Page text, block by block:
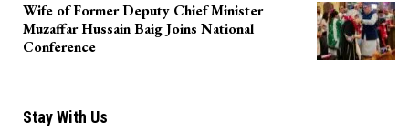
Wife of Former Deputy Chief Minister
Muzaffar Hussain Baig Joins National
Conference
Stay With Us